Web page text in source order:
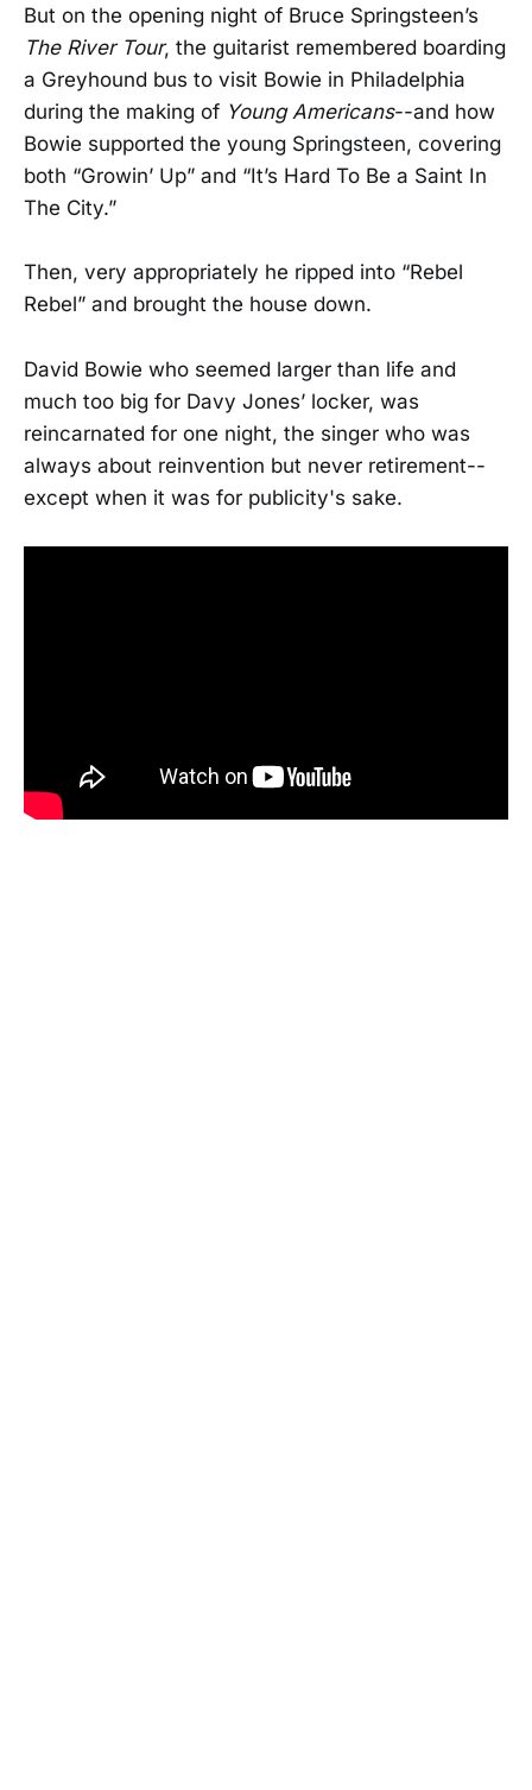
But on the opening night of Bruce Springsteen’s
The River Tour, the guitarist remembered boarding
a Greyhound bus to visit Bowie in Philadelphia
during the making of Young Americans--and how
Bowie supported the young Springsteen, covering
both “Growin’ Up” and “It’s Hard To Be a Saint In
The City.”
Then, very appropriately he ripped into “Rebel
Rebel” and brought the house down.
David Bowie who seemed larger than life and
much too big for Davy Jones’ locker, was
reincarnated for one night, the singer who was
always about reinvention but never retirement--
except when it was for publicity's sake.